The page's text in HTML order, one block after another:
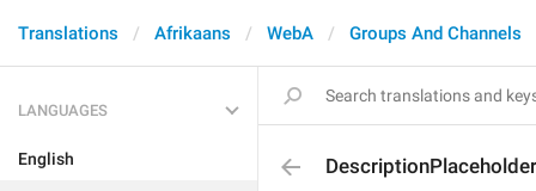
Translations Afrikaans WebA Groups And Channels
LANGUAGES
English DescriptionPlaceholder